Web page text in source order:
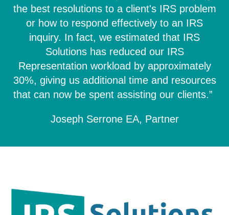
the best resolutions to a client's IRS problem
or how to respond effectively to an IRS
inquiry. In fact, we estimated that IRS
Solutions has reduced our IRS
Representation workload by approximately
30%, giving us additional time and resources
that can now be spent assisting our clients.”
Joseph Serrone EA, Partner